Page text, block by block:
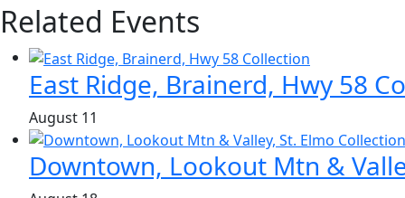
Related Events
East Ridge, Brainerd, Hwy 58
August 11
Downtown, Lookout Mtn &